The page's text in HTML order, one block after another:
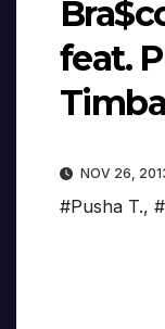
feat.
NOV 26,
#Pusha T.,